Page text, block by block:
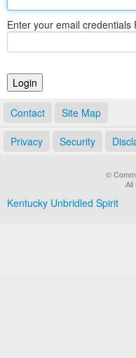
Elections
Notary Commissions
Enter your email credentials
Contact Site Map
Privacy Security
©
All
Kentucky Unbridled Spirit